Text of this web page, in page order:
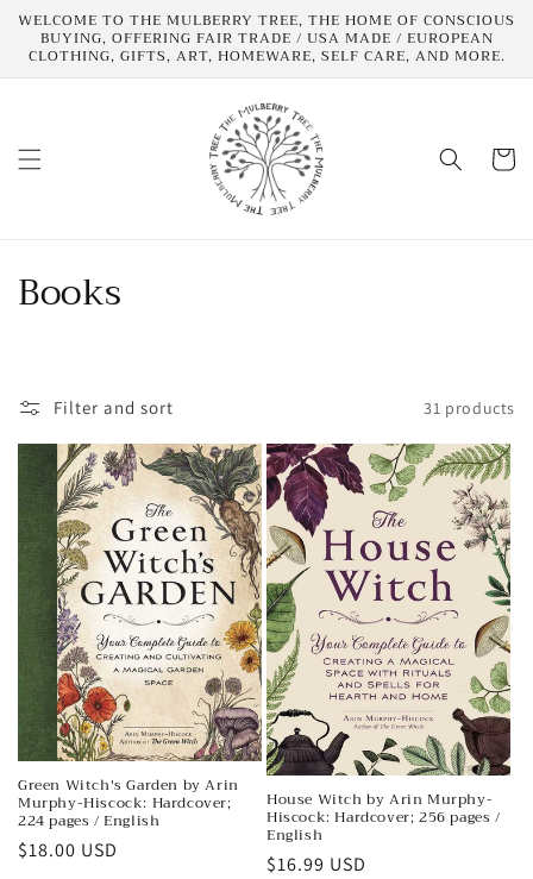
Skip to
content
WELCOME TO THE MULBERRY TREE, THE HOME OF CONSCIOUS
BUYING, OFFERING FAIR TRADE / USA MADE / EUROPEAN
CLOTHING, GIFTS, ART, HOMEWARE, SELF CARE, AND MORE.
Cart
C
l
l
e
c
t
i
o
n
:
Books
Filter and sort 31 products
Green Witch's Garden by Arin
Murphy-Hiscock: Hardcover;
224 pages / English
Regular
$18.00 USD
House Witch by Arin Murphy-
Hiscock: Hardcover; 256 pages /
English
Regular
$16.99 USD